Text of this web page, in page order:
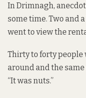
In Drimnagh,
some time. Two and
went to view the
Thirty to forty people
around and the
“It was nuts.”